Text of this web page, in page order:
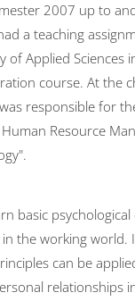
2007 up to
a teaching
of Applied Sciences
course. At the
responsible for
Resource
basic
the working world.
can be
relationships